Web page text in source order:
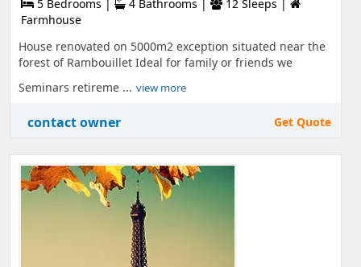
5 Bedrooms | 4 Bathrooms |
12 Sleeps |
Farmhouse
House renovated on 5000m2 exception situated near the
forest of Rambouillet Ideal for family or friends we
Seminars retireme ... view more
contact owner Get Quote